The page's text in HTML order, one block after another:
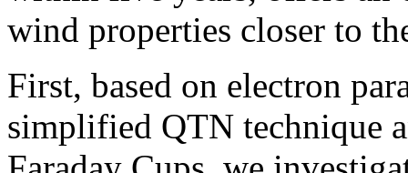
wind properties closer to
First, based on electron
simplified QTN technique